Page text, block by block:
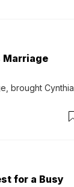
Marriage
brought Cynthia
for a Busy